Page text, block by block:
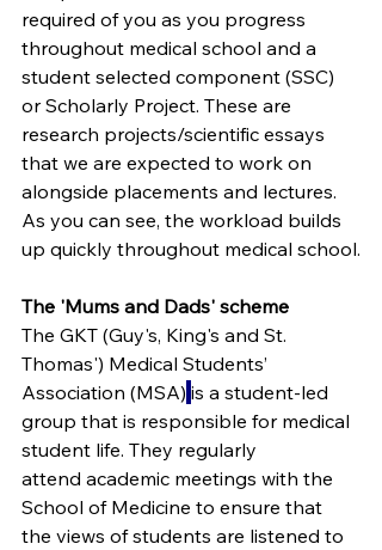
required of you as you progress
throughout medical school and a
student selected component (SSC)
or Scholarly Project. These are
research projects/scientific essays
that we are expected to work on
alongside placements and lectures.
As you can see, the workload builds
up quickly throughout medical school.
The 'Mums and Dads' scheme
The GKT (Guy's, King's and St.
Thomas') Medical Students’
Association (MSA) is a student-led
group that is responsible for medical
student life. They regularly
attend academic meetings with the
School of Medicine to ensure that
the views of students are listened to